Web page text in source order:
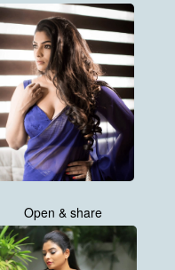
Open & share